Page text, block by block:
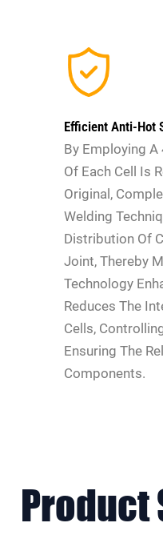
Efficient Anti-Hot
By Employing A
Of Each Cell Is
Original,
Welding
Distribution Of
Joint, Thereby
Technology
Reduces The
Cells,
Ensuring The
Components.
Product